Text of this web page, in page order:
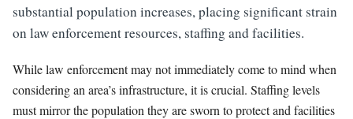
substantial population increases, placing significant strain
on law enforcement resources, staffing and facilities.
While law enforcement may not immediately come to mind when
considering an area’s infrastructure, it is crucial. Staffing levels
must mirror the population they are sworn to protect and facilities